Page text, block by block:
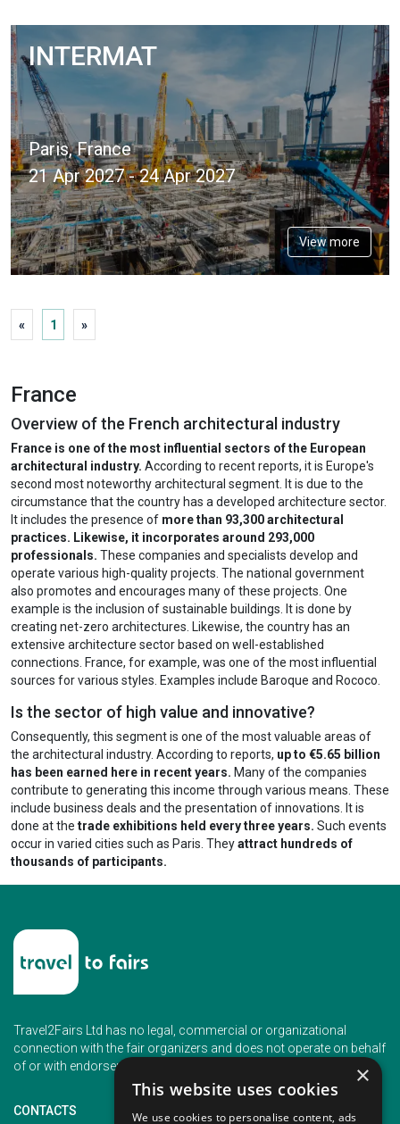
INTERMAT
Paris, France
21 Apr 2027 - 24 Apr 2027
View more
« 1 »
France
Overview of the French architectural industry
France is one of the most influential sectors of the European
architectural industry. According to recent reports, it is Europe's
second most noteworthy architectural segment. It is due to the
circumstance that the country has a developed architecture sector.
It includes the presence of more than 93,300 architectural
practices. Likewise, it incorporates around 293,000
professionals. These companies and specialists develop and
operate various high-quality projects. The national government
also promotes and encourages many of these projects. One
example is the inclusion of sustainable buildings. It is done by
creating net-zero architectures. Likewise, the country has an
extensive architecture sector based on well-established
connections. France, for example, was one of the most influential
sources for various styles. Examples include Baroque and Rococo.
Is the sector of high value and innovative?
Consequently, this segment is one of the most valuable areas of
the architectural industry. According to reports, up to €5.65 billion
has been earned here in recent years. Many of the companies
contribute to generating this income through various means. These
include business deals and the presentation of innovations. It is
done at the trade exhibitions held every three years. Such events
occur in varied cities such as Paris. Theyattract hundreds of
thousands of participants.
Travel2Fairs Ltd has no legal, commercial or organizational
connection with the fair organizers and does not operate on behalf
of or with endorsement of any of the event organizer.
CONTACTS
×
This website uses cookies
We use cookies to personalise content, ads